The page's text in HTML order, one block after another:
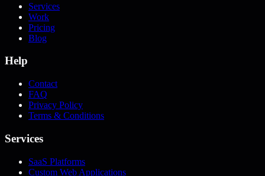
Services
Work
Pricing
Blog
Help
Contact
FAQ
Privacy Policy
Terms & Conditions
Services
SaaS Platforms
Custom Web Applications